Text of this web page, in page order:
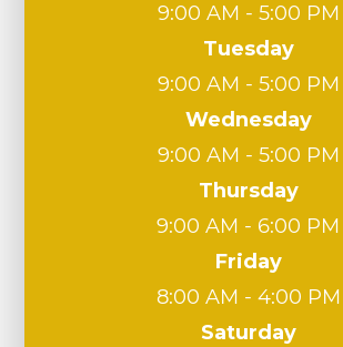
9:00 AM - 5:00 PM
Tuesday
9:00 AM - 5:00 PM
Wednesday
9:00 AM - 5:00 PM
Thursday
9:00 AM - 6:00 PM
Friday
8:00 AM - 4:00 PM
Saturday